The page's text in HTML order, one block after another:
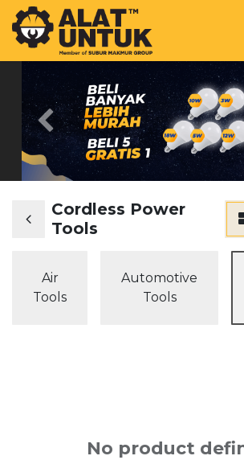
Previous
Cordless Power
Tools
Air
Tools
Automotive
Tools
No product